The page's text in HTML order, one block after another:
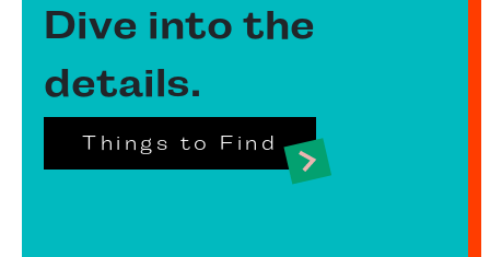
Dive into the
details.
Things to Find